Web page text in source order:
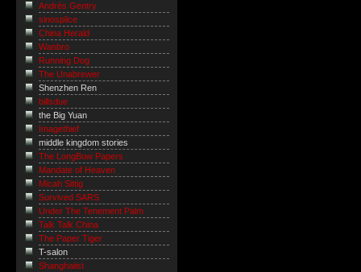
Andrés Gentry
sinosplice
China Herald
Wanbro
Running Dog
The Unabrewer
Shenzhen Ren
billsdue
the Big Yuan
Imagethief
middle kingdom stories
The LongBow Papers
Mandate of Heaven
Micah Sittig
Survived SARS
Under The Tenement Palm
Talk Talk China
The Paper Tiger
T-salon
Shanghaiist